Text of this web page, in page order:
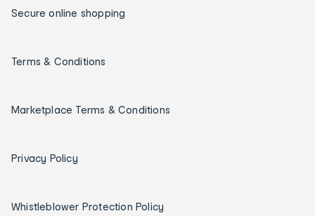
Secure online shopping
Terms & Conditions
Marketplace Terms & Conditions
Privacy Policy
Whistleblower Protection Policy